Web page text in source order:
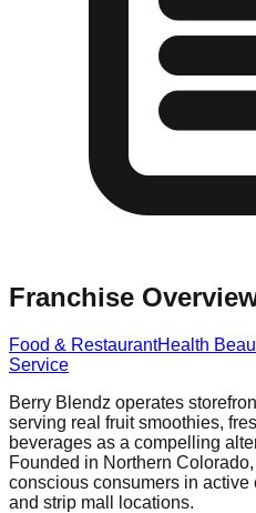
Franchise
Food & RestaurantHealth
Service
Berry Blendz operates
serving real fruit smoothies,
beverages as a compelling
Founded in Northern
conscious consumers in active
and strip mall locations.